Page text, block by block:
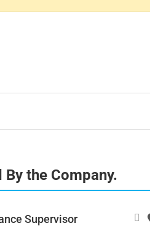
the Company.
Supervisor